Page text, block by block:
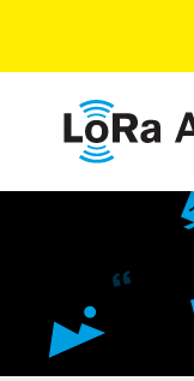
to
primary
navigation
to
main
content
to
footer